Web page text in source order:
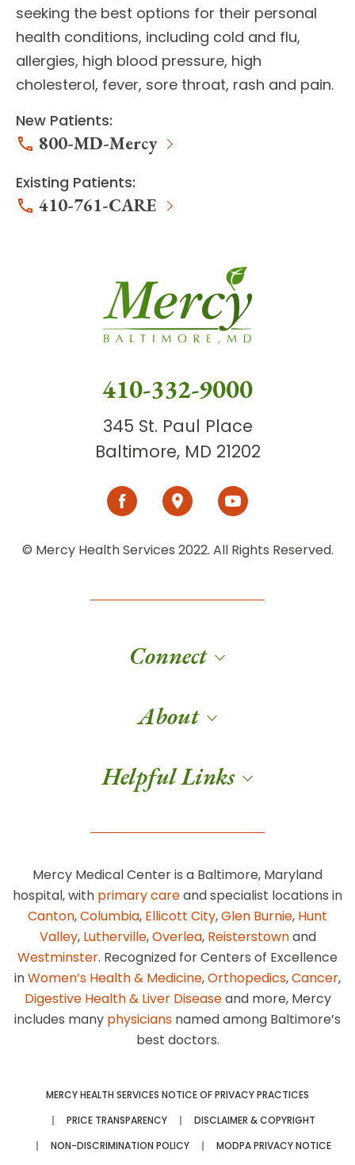
seeking the best options for their personal
health conditions, including cold and flu,
allergies, high blood pressure, high
cholesterol, fever, sore throat, rash and pain.
New Patients:
800-MD-Mercy
Existing Patients:
410-761-CARE
410-332-9000
345 St. Paul Place
Baltimore, MD 21202
© Mercy Health Services 2022. All Rights Reserved.
Connect
About
Helpful Links
Mercy Medical Center is a Baltimore, Maryland
hospital, with primary careand specialist locations in
Canton,Columbia, Ellicott City,Glen Burnie, Hunt
Valley, Lutherville,Overlea, Reisterstownand
Westminster. Recognized for Centers of Excellence
inWomen’s Health & Medicine,Orthopedics,Cancer,
Digestive Health & Liver Diseaseand more, Mercy
includes many physicians named among Baltimore’s
best doctors.
MERCY HEALTH SERVICES NOTICE OF PRIVACY PRACTICES
PRICE TRANSPARENCY
DISCLAIMER & COPYRIGHT
NON-DISCRIMINATION POLICY
MODPA PRIVACY NOTICE